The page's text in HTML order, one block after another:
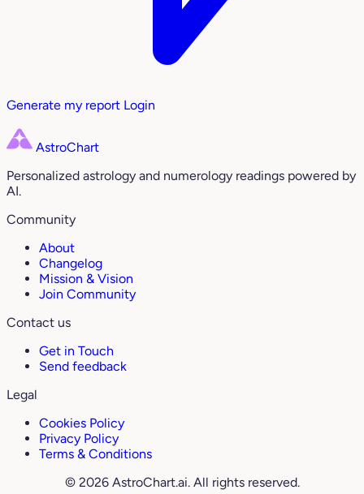
Generate my report Login
AstroChart
Personalized astrology and numerology readings powered by
AI.
Community
About
Changelog
Mission & Vision
Join Community
Contact us
Get in Touch
Send feedback
Legal
Cookies Policy
Privacy Policy
Terms & Conditions
© 2026 AstroChart.ai. All rights reserved.